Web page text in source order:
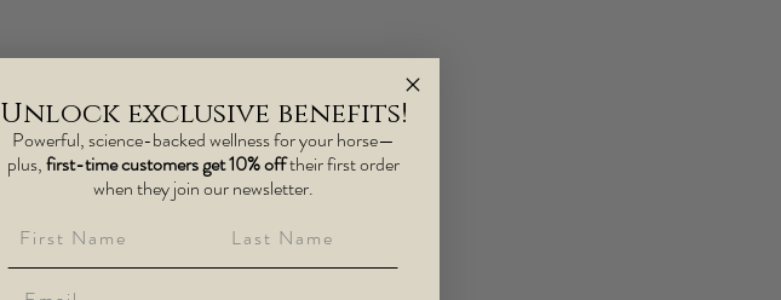
Unlock exclusive benefits!
Powerful, science-backed wellness for your horse—
plus,first-time customers get 10% offtheir first order
when they join our newsletter.
First Name
Last Name